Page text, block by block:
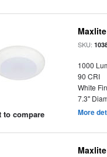
to compare
SKU:
1000
90 CRI
White
7.3"
More